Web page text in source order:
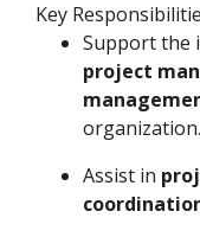
Key
Support the
project
organization.
Assist in